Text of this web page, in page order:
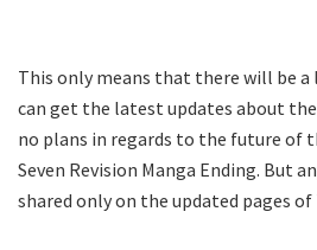
This only means that there will be
can get the latest updates about
no plans in regards to the future of
Seven Revision Manga Ending. But
shared only on the updated pages of